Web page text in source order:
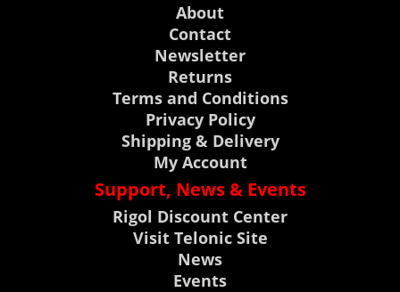
About
Contact
Newsletter
Returns
Terms and Conditions
Privacy Policy
Shipping & Delivery
My Account
Support, News & Events
Rigol Discount Center
Visit Telonic Site
News
Events